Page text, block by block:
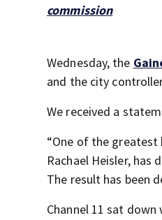
commission
Wednesday, the
and the city
We received a
“One of the greatest
Rachael Heisler,
The result has been
Channel 11 sat